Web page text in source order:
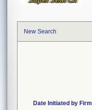
New Search
Date Initiated by Firm